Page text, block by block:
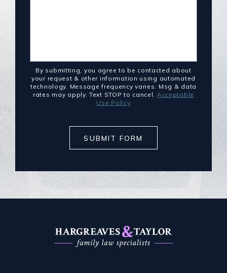
By submitting, you agree to be contacted about
your request & other information using automated
technology. Message frequency varies. Msg & data
rates may apply. Text STOP to cancel. Acceptable
Use Policy
SUBMIT FORM